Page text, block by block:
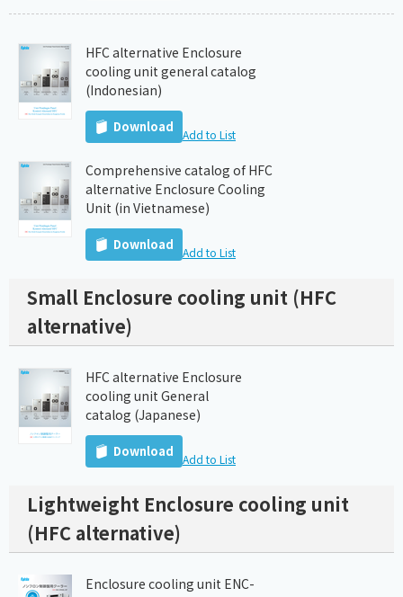
HFC alternative Enclosure
cooling unit general catalog
(Indonesian)
Download Add to List
Comprehensive catalog of HFC
alternative Enclosure Cooling
Unit (in Vietnamese)
Download Add to List
Small Enclosure cooling unit (HFC
alternative)
HFC alternative Enclosure
cooling unit General
catalog (Japanese)
Download Add to List
Lightweight Enclosure cooling unit
(HFC alternative)
Enclosure cooling unit ENC-